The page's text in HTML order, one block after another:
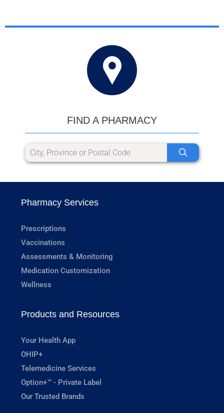
FIND A PHARMACY
Pharmacy Services
Prescriptions
Vaccinations
Assessments & Monitoring
Medication Customization
Wellness
Products and Resources
Your Health App
OHIP+
Telemedicine Services
Option+™ - Private Label
Our Trusted Brands